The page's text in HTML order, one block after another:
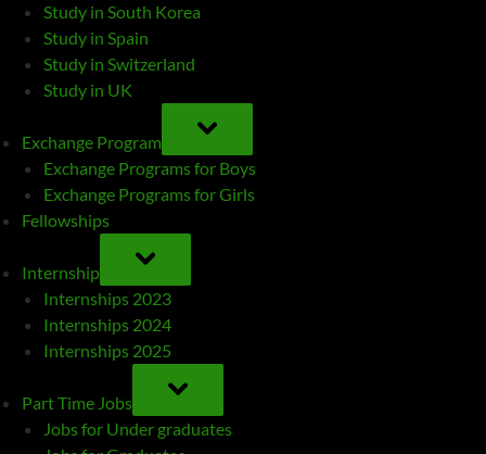
Study in South Korea
Study in Spain
Study in Switzerland
Study in UK
Exchange Program
TOGGLE
SUB-
MENU
Exchange Programs for Boys
Exchange Programs for Girls
Fellowships
Internship
TOGGLE
SUB-
MENU
Internships 2023
Internships 2024
Internships 2025
Part Time Jobs
TOGGLE
SUB-
MENU
Jobs for Under graduates